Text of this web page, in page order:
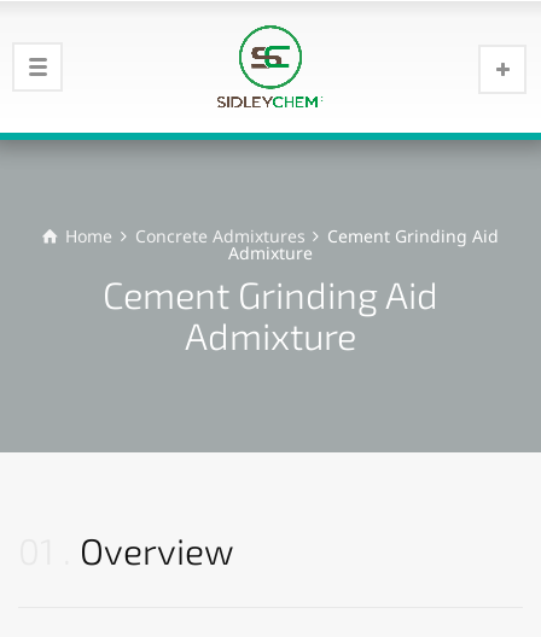
Home Concrete Admixtures Cement Grinding Aid
Admixture
Cement Grinding Aid
Admixture
Overview